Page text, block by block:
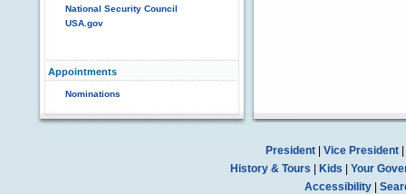
National Security Council
USA.gov
Appointments
Nominations
President| Vice President|
History & Tours
Kids
Your
Accessibility